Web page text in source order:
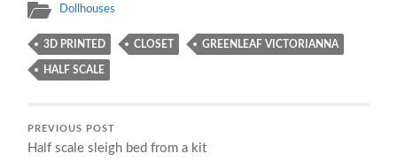
Dollhouses
3D PRINTED CLOSET GREENLEAF VICTORIANNA
HALF SCALE
PREVIOUS POST
Half scale sleigh bed from a kit